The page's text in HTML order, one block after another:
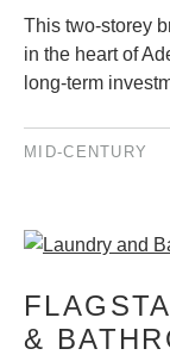
This two-storey
in the heart of
long-term
MID-CENTURY
&